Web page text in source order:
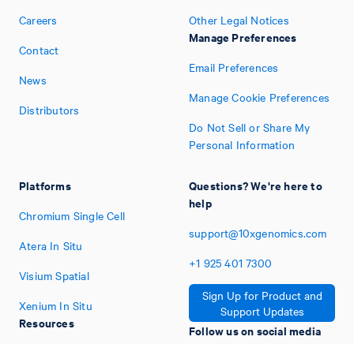
Careers
Contact
News
Distributors
Platforms
Chromium Single Cell
Atera In Situ
Visium Spatial
Xenium In Situ
Resources
Other Legal Notices
Manage Preferences
Email Preferences
Manage Cookie Preferences
Do Not Sell or Share My
Personal Information
Questions? We're here to
help
support@10xgenomics.com
+1 925 401 7300
Sign Up for Product and
Support Updates
Follow us on social media